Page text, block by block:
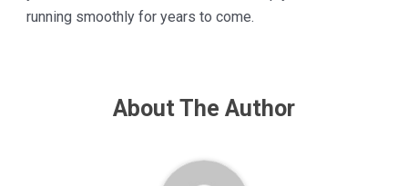
running smoothly for years to come.
About The Author